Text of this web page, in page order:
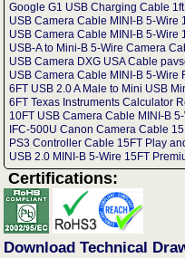
Google G1 USB Charging Cable
USB Camera Cable MINI-B 5-Wire
USB Camera Cable MINI-B 5-Wire
USB-A to Mini-B 5-Wire Camera
USB Camera DXG USA Cable
USB Camera Cable MINI-B 5-Wire
6FT USB 2.0 A Male to Mini USB
6FT Texas Instruments Calculator
10FT USB Camera Cable MINI-B
IFC-500U Canon Camera Cable
PS3 Controller Cable 15FT Play
USB 2.0 MINI-B 5-Wire 15FT
Certifications:
Download Technical